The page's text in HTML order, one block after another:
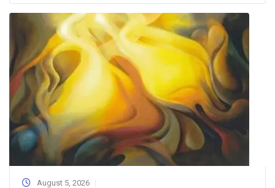
August 5, 2026